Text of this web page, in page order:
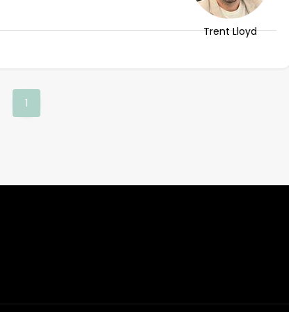
Trent Lloyd
1